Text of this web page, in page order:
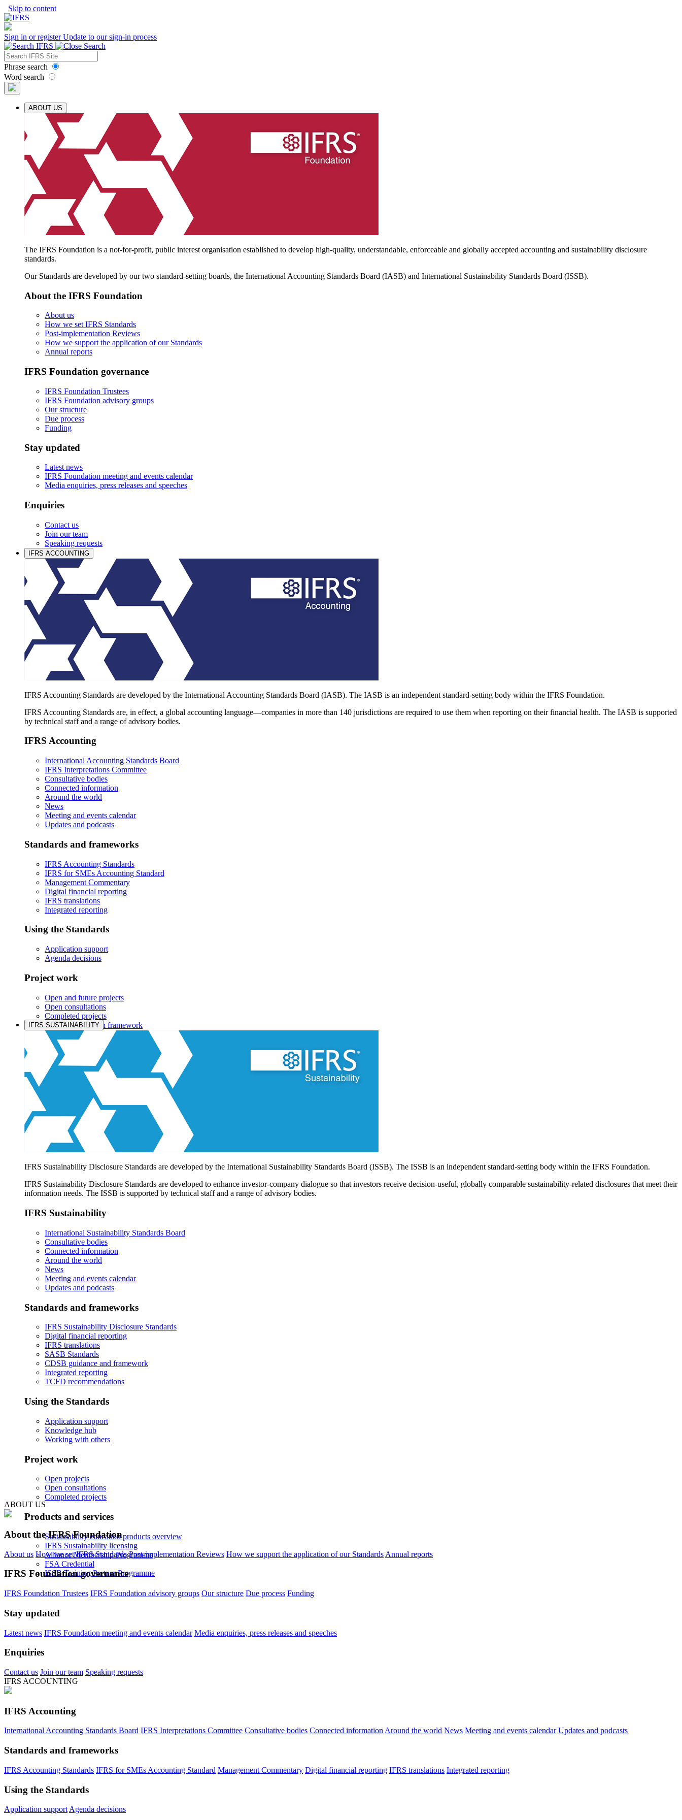
Skip to content
Sign in or registerUpdate to our sign-in process
Phrase search
Word search
ABOUT US
The IFRS Foundation is a not-for-profit, public interest organisation established to develop high-quality, understandable, enforceable and globally accepted accounting and sustainability disclosure
standards.
Our Standards are developed by our two standard-setting boards, the International Accounting Standards Board (IASB) and International Sustainability Standards Board (ISSB).
About the IFRS Foundation
About us
How we set IFRS Standards
Post-implementation Reviews
How we support the application of our Standards
Annual reports
IFRS Foundation governance
IFRS Foundation Trustees
IFRS Foundation advisory groups
Our structure
Due process
Funding
Stay updated
Latest news
IFRS Foundation meeting and events calendar
Media enquiries, press releases and speeches
Enquiries
Contact us
Join our team
Speaking requests
IFRS ACCOUNTING
IFRS Accounting Standards are developed by the International Accounting Standards Board (IASB). The IASB is an independent standard-setting body within the IFRS Foundation.
IFRS Accounting Standards are, in effect, a global accounting language—companies in more than 140 jurisdictions are required to use them when reporting on their financial health. The IASB is supported
by technical staff and a range of advisory bodies.
IFRS Accounting
International Accounting Standards Board
IFRS Interpretations Committee
Consultative bodies
Connected information
Around the world
News
Meeting and events calendar
Updates and podcasts
Standards and frameworks
IFRS Accounting Standards
IFRS for SMEs Accounting Standard
Management Commentary
Digital financial reporting
IFRS translations
Integrated reporting
Using the Standards
Application support
Agenda decisions
Project work
Open and future projects
Open consultations
Completed projects
IASB prioritisation framework
Products and services
Products overview
IFRS Accounting licensing
IFRS Digital subscription
IFRS Foundation shop
IFRS SUSTAINABILITY
IFRS Sustainability Disclosure Standards are developed by the International Sustainability Standards Board (ISSB). The ISSB is an independent standard-setting body within the IFRS Foundation.
IFRS Sustainability Disclosure Standards are developed to enhance investor-company dialogue so that investors receive decision-useful, globally comparable sustainability-related disclosures that meet their
information needs. The ISSB is supported by technical staff and a range of advisory bodies.
IFRS Sustainability
International Sustainability Standards Board
Consultative bodies
Connected information
Around the world
News
Meeting and events calendar
Updates and podcasts
Standards and frameworks
IFRS Sustainability Disclosure Standards
Digital financial reporting
IFRS translations
SASB Standards
CDSB guidance and framework
Integrated reporting
TCFD recommendations
Using the Standards
Application support
Knowledge hub
Working with others
Project work
Open projects
Open consultations
Completed projects
Products and services
Sustainability education products overview
IFRS Sustainability licensing
Alliance Membership Programme
FSA Credential
ISSB Training Partner Programme
ABOUT US
About the IFRS Foundation
About us How we set IFRS Standards Post-implementation Reviews How we support the application of our Standards Annual reports
IFRS Foundation governance
IFRS Foundation Trustees IFRS Foundation advisory groups Our structure Due process Funding
Stay updated
Latest news IFRS Foundation meeting and events calendar Media enquiries, press releases and speeches
Enquiries
Contact us Join our team Speaking requests
IFRS ACCOUNTING
IFRS Accounting
International Accounting Standards Board IFRS Interpretations Committee Consultative bodies Connected information Around the world News Meeting and events calendar Updates and podcasts
Standards and frameworks
IFRS Accounting Standards IFRS for SMEs Accounting Standard Management Commentary Digital financial reporting IFRS translations Integrated reporting
Using the Standards
Application support Agenda decisions